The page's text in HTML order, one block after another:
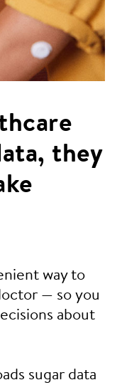
they
way to
— so you
about
sugar data